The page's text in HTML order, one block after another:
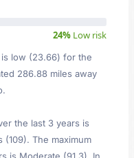
24% Low risk
low (23.66) for the
286.88 miles away
the last 3 years is
The maximum